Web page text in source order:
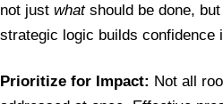
not just whatshould be done, but
strategic logic builds confidence
Prioritize for Impact: Not all